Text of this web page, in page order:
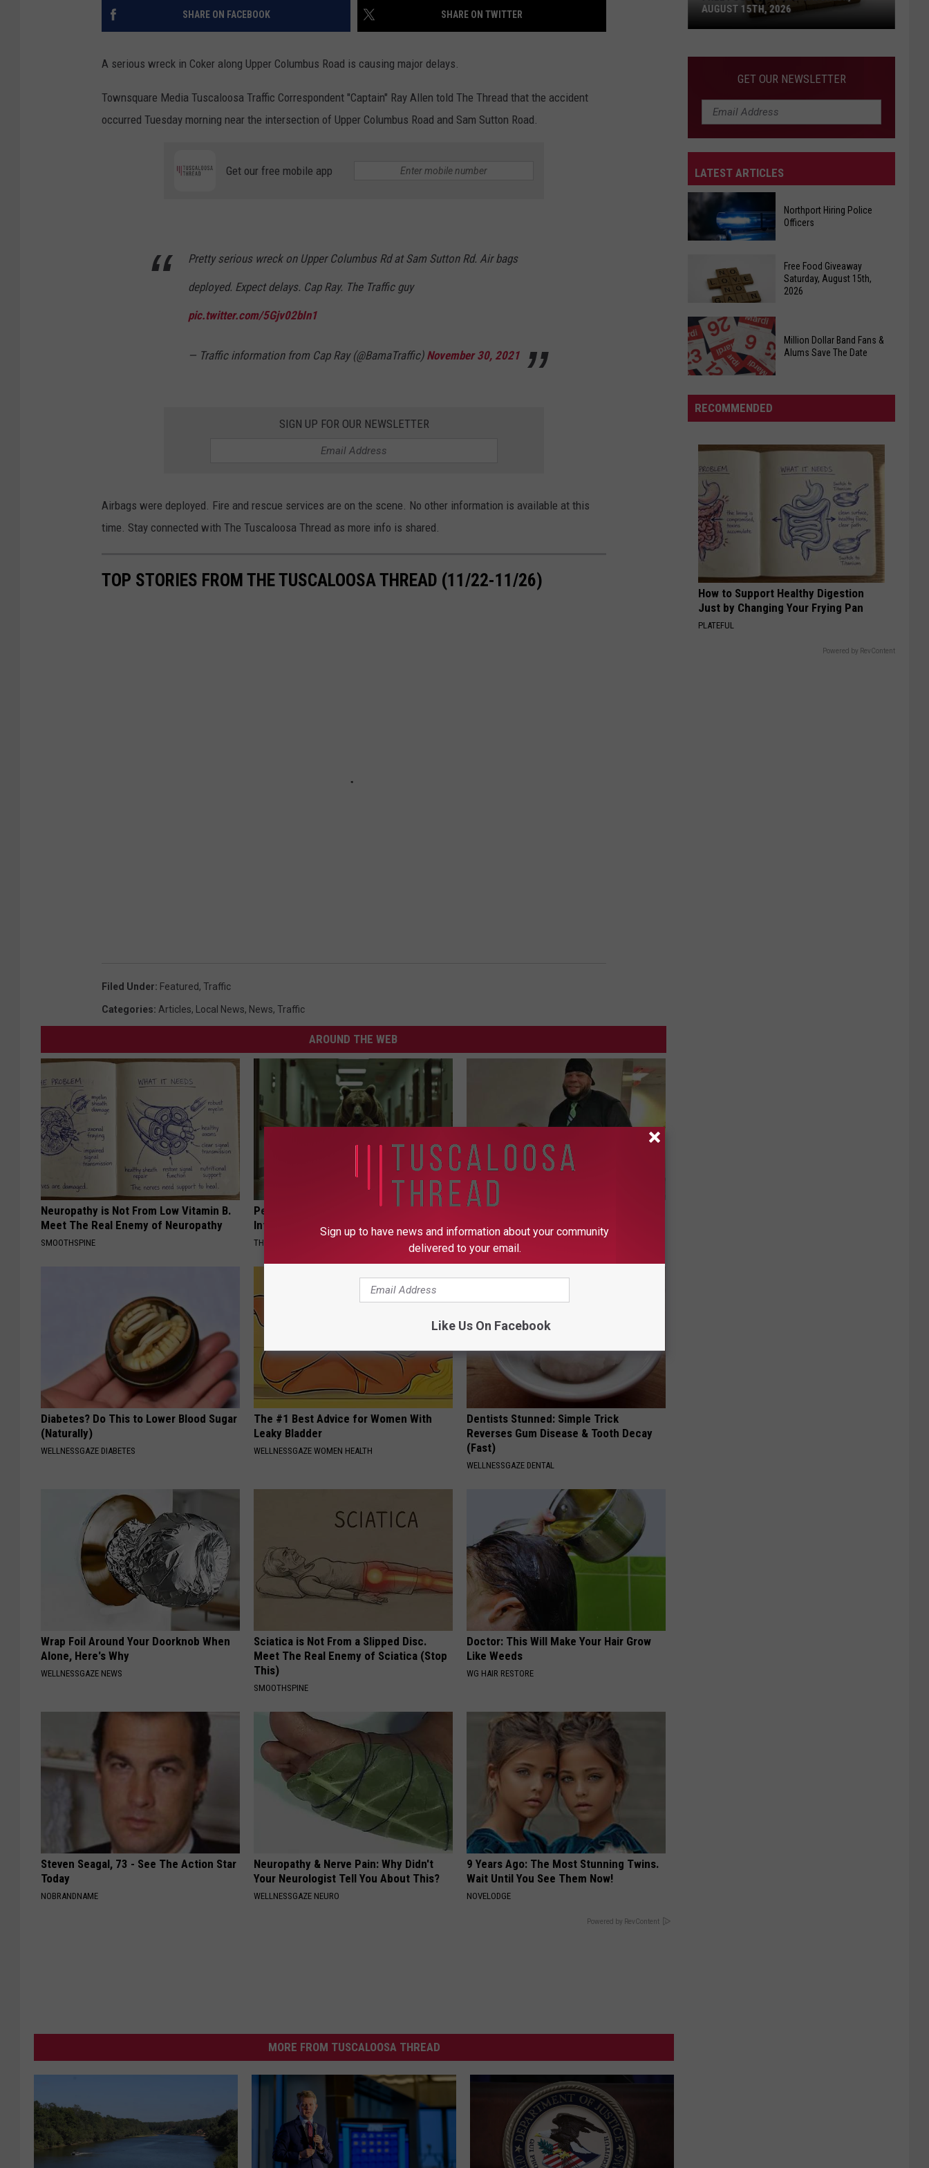
SHARE ON FACEBOOK SHARE ON TWITTER
A serious wreck in Coker along Upper Columbus Road is causing major delays.
Townsquare Media Tuscaloosa Traffic Correspondent "Captain" Ray Allen told The Thread that the accident
occurred Tuesday morning near the intersection of Upper Columbus Road and Sam Sutton Road.
Get our free mobile app
Pretty serious wreck on Upper Columbus Rd at Sam Sutton Rd. Air bags
deployed. Expect delays. Cap Ray. The Traffic guy
pic.twitter.com/5Gjv02bIn1
— Traffic information from Cap Ray (@BamaTraffic) November 30, 2021
SIGN UP FOR OUR NEWSLETTER
Airbags were deployed. Fire and rescue services are on the scene. No other information is available at this
time. Stay connected with The Tuscaloosa Thread as more info is shared.
TOP STORIES FROM THE TUSCALOOSA THREAD (11/22-11/26)
Filed Under: Featured, Traffic
Categories: Articles, Local News, News, Traffic
AROUND THE WEB
Neuropathy is Not From Low Vitamin B.
Meet The Real Enemy of Neuropathy
SMOOTHSPINE
People Couldn't Believe What Walked
Into The Hospital
THE PLAY ARENA
Tyrus Steps out With His Famous Wife
and Fans Are Stunned
AUTHORS PICK
Diabetes? Do This to Lower Blood Sugar
(Naturally)
WELLNESSGAZE DIABETES
The #1 Best Advice for Women With
Leaky Bladder
WELLNESSGAZE WOMEN HEALTH
Dentists Stunned: Simple Trick
Reverses Gum Disease & Tooth Decay
(Fast)
WELLNESSGAZE DENTAL
Wrap Foil Around Your Doorknob When
Alone, Here's Why
WELLNESSGAZE NEWS
Sciatica is Not From a Slipped Disc.
Meet The Real Enemy of Sciatica (Stop
This)
SMOOTHSPINE
Doctor: This Will Make Your Hair Grow
Like Weeds
WG HAIR RESTORE
Steven Seagal, 73 - See The Action Star
Today
NOBRANDNAME
Neuropathy & Nerve Pain: Why Didn't
Your Neurologist Tell You About This?
WELLNESSGAZE NEURO
9 Years Ago: The Most Stunning Twins.
Wait Until You See Them Now!
NOVELODGE
Powered by RevContent
MORE FROM TUSCALOOSA THREAD
Free
Saturday,
August
15th,
AUGUST 15TH, 2026
GET OUR NEWSLETTER
LATEST ARTICLES
Hiring
Police
Northport Hiring Police
Officers
Free
Food
Giveaway
Saturday,
August
15th,
Free Food Giveaway
Saturday, August 15th,
2026
Million
Band
Fans
Alums
Save
The
Date
Million Dollar Band Fans &
Alums Save The Date
RECOMMENDED
How to Support Healthy Digestion
Just by Changing Your Frying Pan
PLATEFUL
Powered by RevContent
Sign up to have news and information about your community
delivered to your email.
Like Us On Facebook